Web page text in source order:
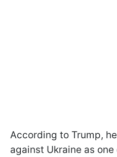
According to Trump,
against Ukraine as